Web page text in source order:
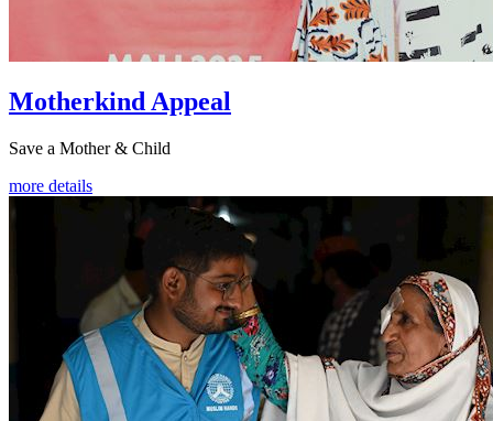
Motherkind Appeal
Save a Mother & Child
more details